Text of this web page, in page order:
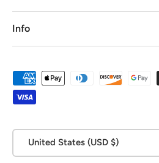
Info
Payment methods accepted
United States (USD $)